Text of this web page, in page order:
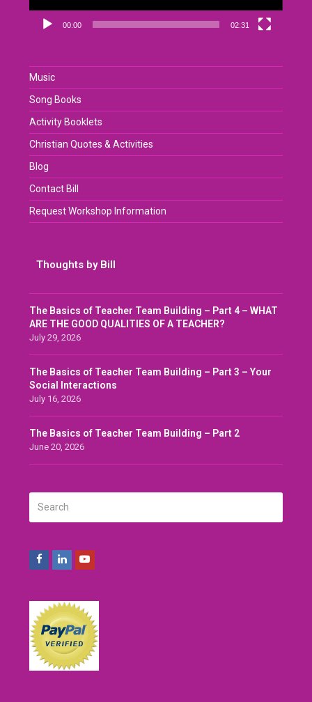
00:00 02:31
Music
Song Books
Activity Booklets
Christian Quotes & Activities
Blog
Contact Bill
Request Workshop Information
Thoughts by Bill
The Basics of Teacher Team Building – Part 4 – WHAT
ARE THE GOOD QUALITIES OF A TEACHER?
July 29, 2026
The Basics of Teacher Team Building – Part 3 – Your
Social Interactions
July 16, 2026
The Basics of Teacher Team Building – Part 2
June 20, 2026
Facebook
LinkedInYoutube